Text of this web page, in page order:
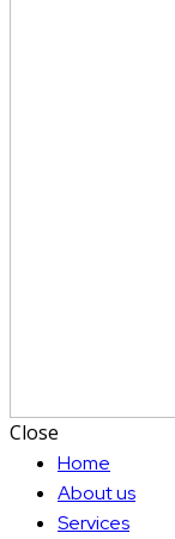
Close
Home
About us
Services